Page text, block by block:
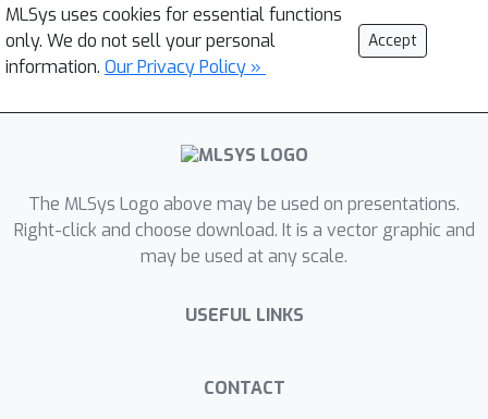
MLSys uses cookies for essential functions
only. We do not sell your personal
information. Our Privacy Policy »
Accept
The MLSys Logo above may be used on presentations.
Right-click and choose download. It is a vector graphic and
may be used at any scale.
USEFUL LINKS
CONTACT